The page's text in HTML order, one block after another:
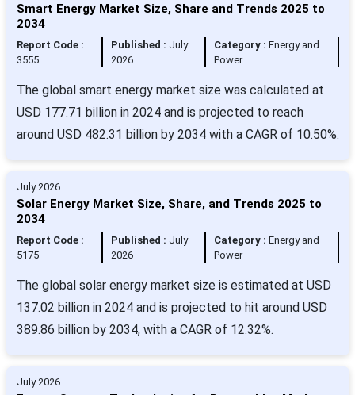
Smart Energy Market Size, Share and Trends 2025 to
2034
Report Code :
3555
Published : July
2026
Category :Energy and
Power
The global smart energy market size was calculated at
USD 177.71 billion in 2024 and is projected to reach
around USD 482.31 billion by 2034 with a CAGR of 10.50%.
July 2026
Solar Energy Market Size, Share, and Trends 2025 to
2034
Report Code :
5175
Published : July
2026
Category :Energy and
Power
The global solar energy market size is estimated at USD
137.02 billion in 2024 and is projected to hit around USD
389.86 billion by 2034, with a CAGR of 12.32%.
July 2026